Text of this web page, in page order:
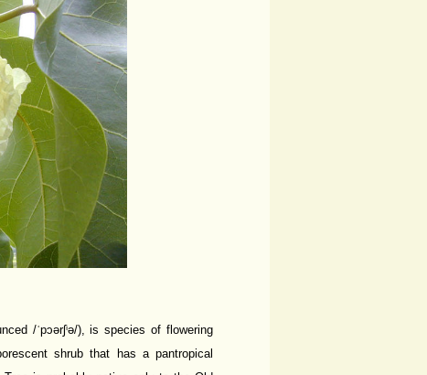
/ˈpɔərʃⁱə/), is species of flowering
shrub that has a pantropical